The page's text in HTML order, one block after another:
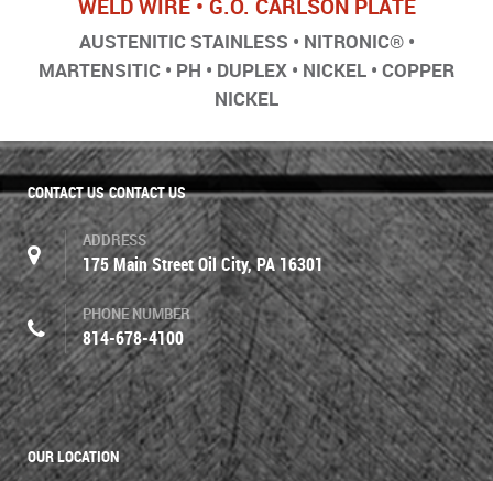
WELD WIRE • G.O. CARLSON PLATE
AUSTENITIC STAINLESS • NITRONIC® •
MARTENSITIC • PH • DUPLEX • NICKEL • COPPER
NICKEL
CONTACT US CONTACT US
ADDRESS
175 Main Street Oil City, PA 16301
PHONE NUMBER
814-678-4100
OUR LOCATION